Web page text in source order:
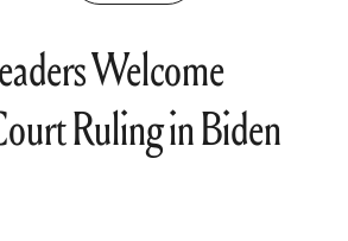
Welcome
Ruling in Biden